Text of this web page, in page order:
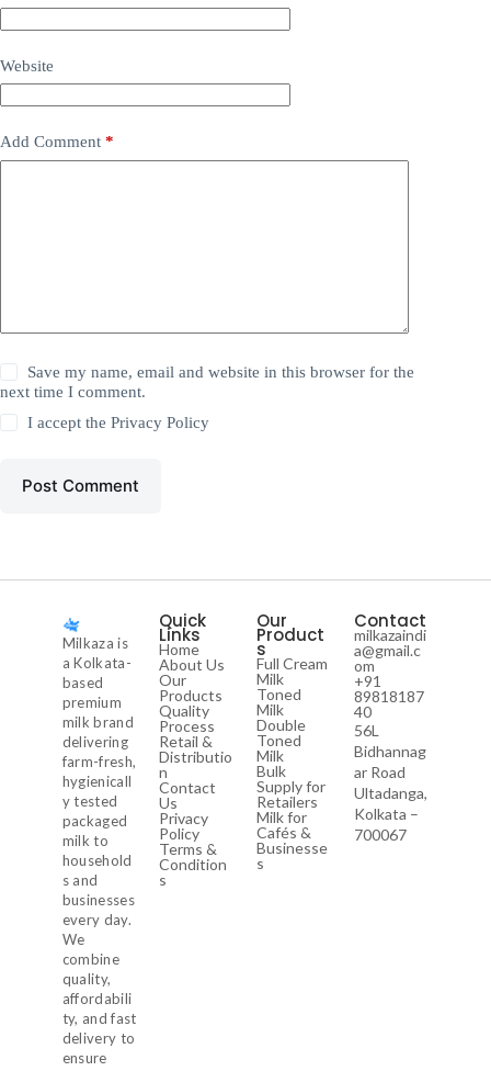
Website
Add Comment *
Save my name, email and website in this browser for the
next time I comment.
I accept thePrivacy Policy
Post Comment
Milkaza is
a Kolkata-
based
premium
milk brand
delivering
farm-fresh,
hygienicall
y tested
packaged
milk to
household
s and
businesses
every day.
We
combine
quality,
affordabili
ty, and fast
delivery to
ensure
Quick
Links
Home
About Us
Our
Products
Quality
Process
Retail &
Distributio
n
Contact
Us
Privacy
Policy
Terms &
Condition
s
Our
Product
s
Full Cream
Milk
Toned
Milk
Double
Toned
Milk
Bulk
Supply for
Retailers
Milk for
Cafés &
Businesse
s
Contact
milkazaindi
a@gmail.c
om
+91
89818187
40
56L
Bidhannag
ar Road
Ultadanga,
Kolkata –
700067